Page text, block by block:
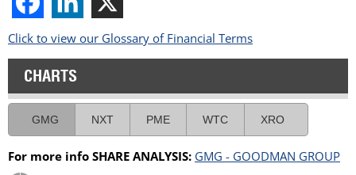
Click to view our Glossary of Financial Terms
CHARTS
GMG NXT PME WTC XRO
For more info SHARE ANALYSIS: GMG - GOODMAN GROUP